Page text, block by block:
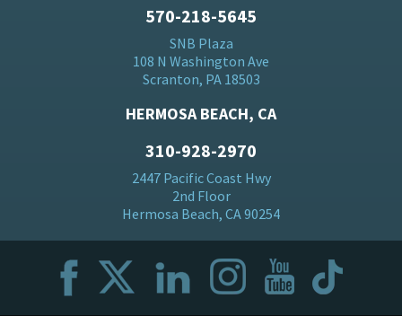
570-218-5645
SNB Plaza
108 N Washington Ave
Scranton, PA 18503
HERMOSA BEACH, CA
310-928-2970
2447 Pacific Coast Hwy
2nd Floor
Hermosa Beach, CA 90254